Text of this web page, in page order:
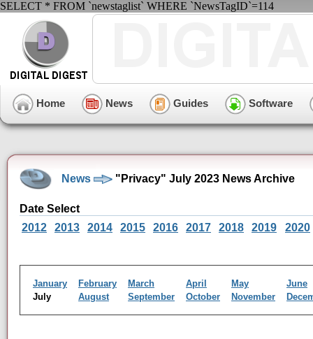
SELECT * FROM `newstaglist` WHERE `NewsTagID`=114
Home News Guides Software
News "Privacy" July 2023 News Archive
Date Select
2012
2013 2014 2015 2016 2017 2018 2019 2020
January February March April May
June
July
August September October November